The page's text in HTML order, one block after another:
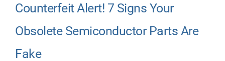
Counterfeit Alert! 7 Signs Your
Obsolete Semiconductor Parts Are
Fake